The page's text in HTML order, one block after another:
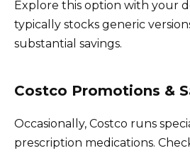
Explore this option with your
typically stocks generic
substantial savings.
Costco Promotions &
Occasionally, Costco runs
prescription medications.